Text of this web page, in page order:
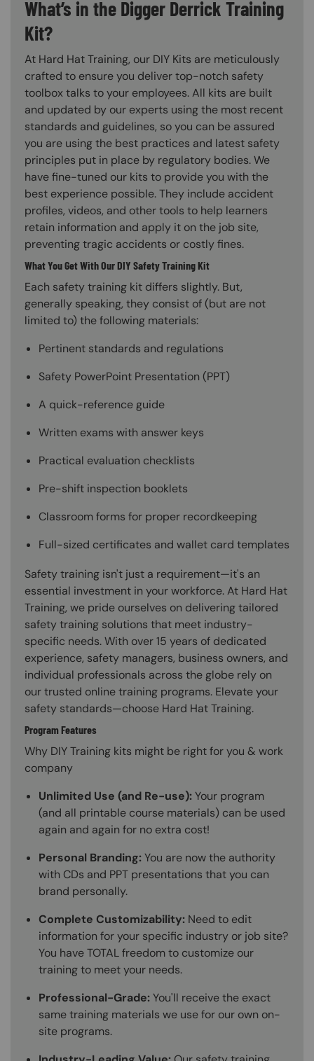
What’s in the Digger Derrick Training
Kit?
At Hard Hat Training, our DIY Kits are meticulously
crafted to ensure you deliver top-notch safety
toolbox talks to your employees. All kits are built
and updated by our experts using the most recent
standards and guidelines, so you can be assured
you are using the best practices and latest safety
principles put in place by regulatory bodies. We
have fine-tuned our kits to provide you with the
best experience possible. They include accident
profiles, videos, and other tools to help learners
retain information and apply it on the job site,
preventing tragic accidents or costly fines.
What You Get With Our DIY Safety Training Kit
Each safety training kit differs slightly. But,
generally speaking, they consist of (but are not
limited to) the following materials:
Pertinent standards and regulations
Safety PowerPoint Presentation (PPT)
A quick-reference guide
Written exams with answer keys
Practical evaluation checklists
Pre-shift inspection booklets
Classroom forms for proper recordkeeping
Full-sized certificates and wallet card templates
Safety training isn't just a requirement—it's an
essential investment in your workforce. At Hard Hat
Training, we pride ourselves on delivering tailored
safety training solutions that meet industry-
specific needs. With over 15 years of dedicated
experience, safety managers, business owners, and
individual professionals across the globe rely on
our trusted online training programs. Elevate your
safety standards—choose Hard Hat Training.
Program Features
Why DIY Training kits might be right for you & work
company
Unlimited Use (and Re-use):Your program
(and all printable course materials) can be used
again and again for no extra cost!
Personal Branding:You are now the authority
with CDs and PPT presentations that you can
brand personally.
Complete Customizability: Need to edit
information for your specific industry or job site?
You have TOTAL freedom to customize our
training to meet your needs.
Professional-Grade:You'll receive the exact
same training materials we use for our own on-
site programs.